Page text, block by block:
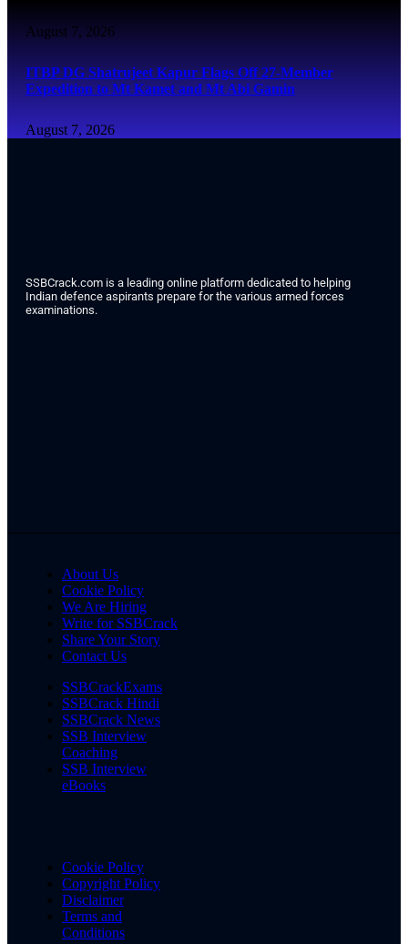
August 7, 2026
ITBP DG Shatrujeet Kapur Flags Off 27-Member
Expedition to Mt Kamet and Mt Abi Gamin
August 7, 2026
SSBCrack.com is a leading online platform dedicated to helping
Indian defence aspirants prepare for the various armed forces
examinations.
About Us
Cookie Policy
We Are Hiring
Write for SSBCrack
Share Your Story
Contact Us
SSBCrackExams
SSBCrack Hindi
SSBCrack News
SSB Interview
Coaching
SSB Interview
eBooks
Cookie Policy
Copyright Policy
Disclaimer
Terms and
Conditions